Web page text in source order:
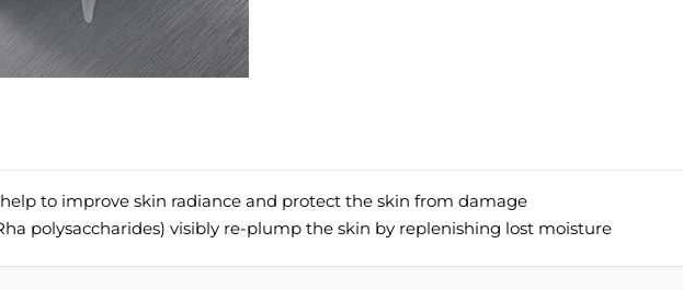
to improve skin radiance and protect the skin from damage
polysaccharides) visibly re-plump the skin by replenishing lost moisture